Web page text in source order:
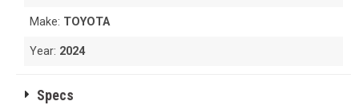
Make: TOYOTA
Year: 2024
Specs